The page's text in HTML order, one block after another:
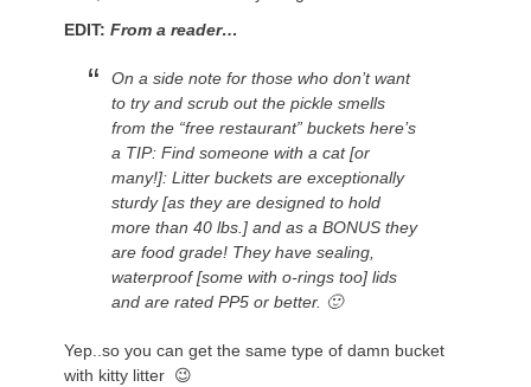
EDIT: From a reader…
On a side note for those who don’t want
to try and scrub out the pickle smells
from the “free restaurant” buckets here’s
a TIP: Find someone with a cat [or
many!]: Litter buckets are exceptionally
sturdy [as they are designed to hold
more than 40 lbs.] and as a BONUS they
are food grade! They have sealing,
waterproof [some with o-rings too] lids
and are rated PP5 or better. 🙂
Yep..so you can get the same type of damn bucket
with kitty litter 😉